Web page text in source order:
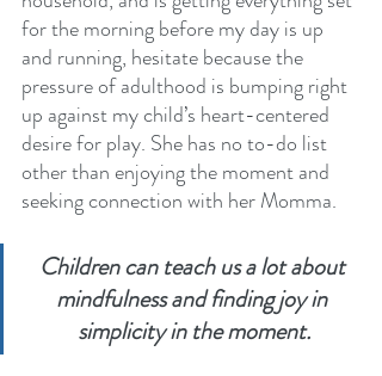
for the morning before my day is up
and running, hesitate because the
pressure of adulthood is bumping right
up against my child’s heart-centered
desire for play. She has no to-do list
other than enjoying the moment and
seeking connection with her Momma.
Children can teach us a lot about
mindfulness and finding joy in
simplicity in the moment.